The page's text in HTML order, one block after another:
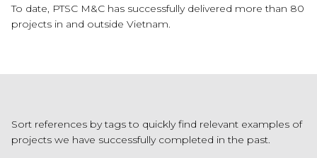
To date, PTSC M&C has successfully delivered more than 80
projects in and outside Vietnam.
Sort references by tags to quickly find relevant examples of
projects we have successfully completed in the past.